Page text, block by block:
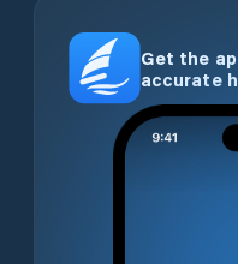
Get the
accurate